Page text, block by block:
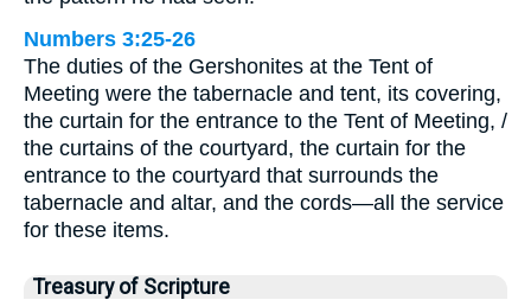
Numbers 3:25-26
The duties of the Gershonites at the Tent of
Meeting were the tabernacle and tent, its covering,
the curtain for the entrance to the Tent of Meeting, /
the curtains of the courtyard, the curtain for the
entrance to the courtyard that surrounds the
tabernacle and altar, and the cords—all the service
for these items.
Treasury of Scripture